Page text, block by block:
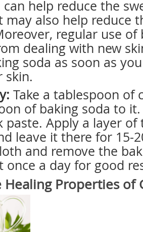
can help reduce the
may also help reduce
regular use of
dealing with new
soda as soon as
skin.
Take a tablespoon of
of baking soda to
paste. Apply a layer
leave it there for 15-
and remove the
once a day for good
Properties of